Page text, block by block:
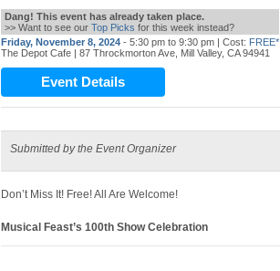
Dang! This event has already taken place.
>> Want to see our Top Picks for this week instead?
Friday, November 8, 2024 - 5:30 pm to 9:30 pm | Cost: FREE*
The Depot Cafe | 87 Throckmorton Ave, Mill Valley, CA 94941
Event Details
Submitted by the Event Organizer
Don’t Miss It! Free! All Are Welcome!
Musical Feast’s 100th ShowCelebration